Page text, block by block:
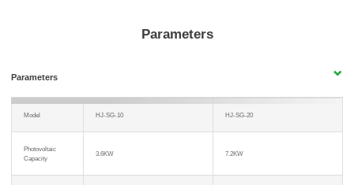
Parameters
Parameters
Model HJ-SG-10 HJ-SG-20
Photovoltaic
Capacity
3.6KW 7.2KW